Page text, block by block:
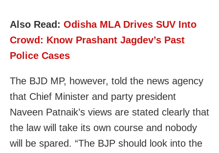
Also Read: Odisha MLA Drives SUV Into
Crowd: Know Prashant Jagdev’s Past
Police Cases
The BJD MP, however, told the news agency
that Chief Minister and party president
Naveen Patnaik’s views are stated clearly that
the law will take its own course and nobody
will be spared. “The BJP should look into the